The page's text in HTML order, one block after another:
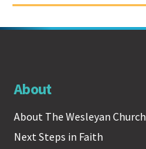
About
About The Wesleyan Church
Next Steps in Faith